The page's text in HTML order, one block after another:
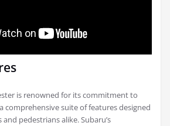
is renowned for its commitment to
comprehensive suite of features designed
pedestrians alike. Subaru’s